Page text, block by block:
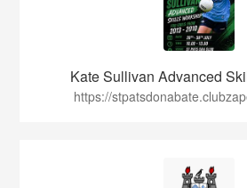
Kate Sullivan Advanced
https://